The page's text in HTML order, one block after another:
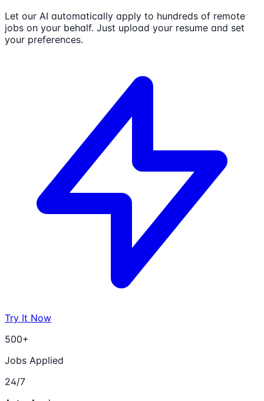
Let our AI automatically apply to hundreds of remote
jobs on your behalf. Just upload your resume and set
your preferences.
Try It Now
500+
Jobs Applied
24/7